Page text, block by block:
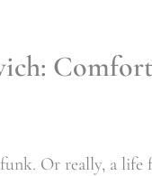
Or really, a life